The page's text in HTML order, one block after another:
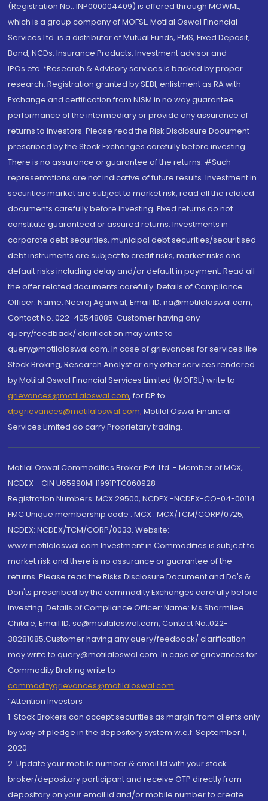
(Registration No.: INP000004409) is offered through MOWML,
which is a group company of MOFSL. Motilal Oswal Financial
Services Ltd. is a distributor of Mutual Funds, PMS, Fixed Deposit,
Bond, NCDs, Insurance Products, Investment advisor and
IPOs.etc. *Research & Advisory services is backed by proper
research. Registration granted by SEBI, enlistment as RA with
Exchange and certification from NISM in no way guarantee
performance of the intermediary or provide any assurance of
returns to investors. Please read the Risk Disclosure Document
prescribed by the Stock Exchanges carefully before investing.
There is no assurance or guarantee of the returns. #Such
representations are not indicative of future results. Investment in
securities market are subject to market risk, read all the related
documents carefully before investing. Fixed returns do not
constitute guaranteed or assured returns. Investments in
corporate debt securities, municipal debt securities/securitised
debt instruments are subject to credit risks, market risks and
default risks including delay and/or default in payment. Read all
the offer related documents carefully. Details of Compliance
Officer: Name: Neeraj Agarwal, Email ID: na@motilaloswal.com,
Contact No.:022-40548085. Customer having any
query/feedback/ clarification may write to
query@motilaloswal.com. In case of grievances for services like
Stock Broking, Research Analyst or any other services rendered
by Motilal Oswal Financial Services Limited (MOFSL) write to
grievances@motilaloswal.com, for DP to
dpgrievances@motilaloswal.com, Motilal Oswal Financial
Services Limited do carry Proprietary trading.
Motilal Oswal Commodities Broker Pvt. Ltd. - Member of MCX,
NCDEX - CIN U65990MH1991PTC060928
Registration Numbers: MCX 29500, NCDEX -NCDEX-CO-04-00114.
FMC Unique membership code : MCX : MCX/TCM/CORP/0725,
NCDEX: NCDEX/TCM/CORP/0033. Website:
www.motilaloswal.com Investment in Commodities is subject to
market risk and there is no assurance or guarantee of the
returns. Please read the Risks Disclosure Document and Do's &
Don'ts prescribed by the commodity Exchanges carefully before
investing. Details of Compliance Officer: Name: Ms Sharmilee
Chitale, Email ID: sc@motilaloswal.com, Contact No.:022-
38281085.Customer having any query/feedback/ clarification
may write to query@motilaloswal.com. In case of grievances for
Commodity Broking write to
commoditygrievances@motilaloswal.com
“Attention Investors
1. Stock Brokers can accept securities as margin from clients only
by way of pledge in the depository system w.e.f. September 1,
2020.
2. Update your mobile number & email Id with your stock
broker/depository participant and receive OTP directly from
depository on your email id and/or mobile number to create